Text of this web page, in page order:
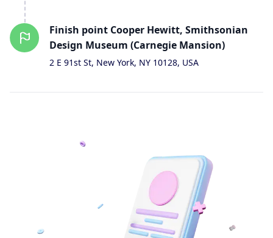
Finish point Cooper Hewitt, Smithsonian
Design Museum (Carnegie Mansion)
2 E 91st St, New York, NY 10128, USA